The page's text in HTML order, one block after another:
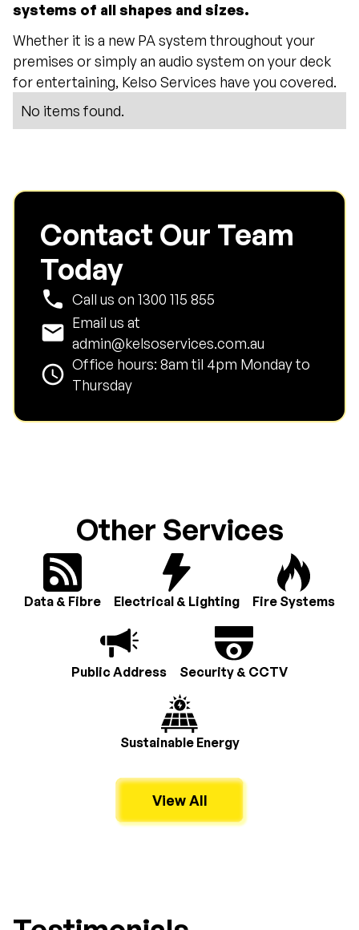
systems of all shapes and sizes.
Whether it is a new PA system throughout your
premises or simply an audio system on your deck
for entertaining, Kelso Services have you covered.
No items found.
Contact Our Team
Today
phone Call us on 1300 115 855
email Email us at
admin@kelsoservices.com.au
schedule Office hours: 8am til 4pm Monday to
Thursday
Other Services
Data & Fibre Electrical & Lighting Fire Systems
Public Address Security & CCTV
Sustainable Energy
View All